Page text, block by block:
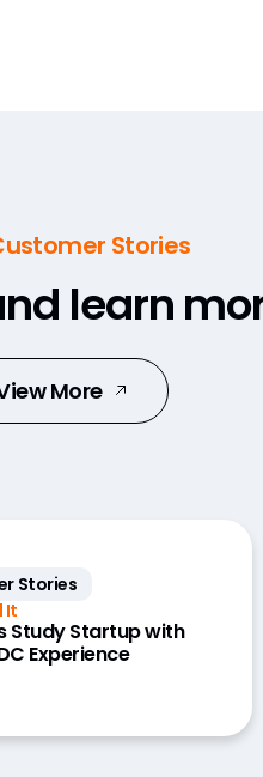
Stories
learn
More
Stories
It
Study Startup with
Experience